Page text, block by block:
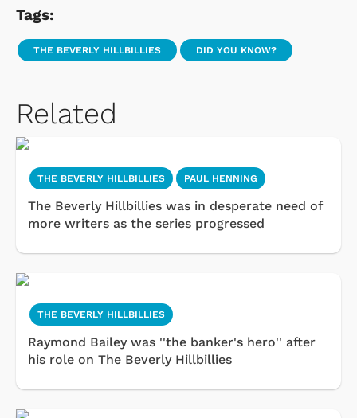
Tags:
THE BEVERLY HILLBILLIES DID YOU KNOW?
Related
THE BEVERLY HILLBILLIES PAUL HENNING
The Beverly Hillbillies was in desperate need of
more writers as the series progressed
THE BEVERLY HILLBILLIES
Raymond Bailey was ''the banker's hero'' after
his role on The Beverly Hillbillies